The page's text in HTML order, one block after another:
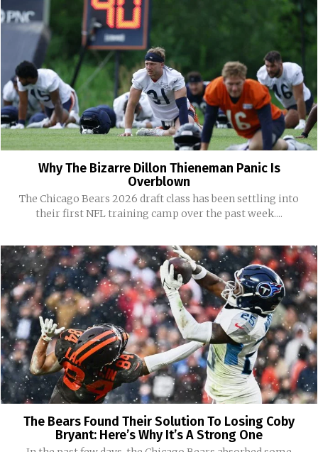
Why The Bizarre Dillon Thieneman Panic Is
Overblown
The Chicago Bears 2026 draft class has been settling into
their first NFL training camp over the past week....
The Bears Found Their Solution To Losing Coby
Bryant: Here’s Why It’s A Strong One